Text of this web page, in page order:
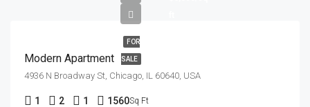
FOR
SALE
Modern Apartment
4936 N Broadway St, Chicago, IL 60640, USA
1 2 1 1560Sq Ft